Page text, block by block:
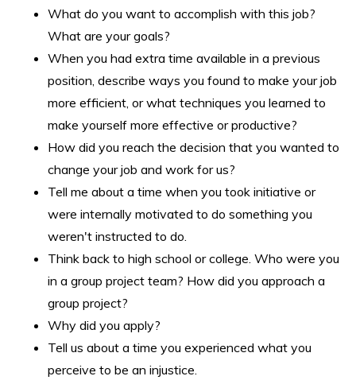
What do you want to accomplish with this job?
What are your goals?
When you had extra time available in a previous
position, describe ways you found to make your job
more efficient, or what techniques you learned to
make yourself more effective or productive?
How did you reach the decision that you wanted to
change your job and work for us?
Tell me about a time when you took initiative or
were internally motivated to do something you
weren't instructed to do.
Think back to high school or college. Who were you
in a group project team? How did you approach a
group project?
Why did you apply?
Tell us about a time you experienced what you
perceive to be an injustice.